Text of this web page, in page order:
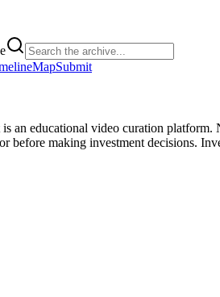
MapSubmit
an educational video curation platform.
before making investment decisions.